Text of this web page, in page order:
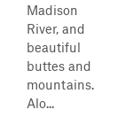
Madison
River, and
beautiful
buttes and
mountains.
Alo...